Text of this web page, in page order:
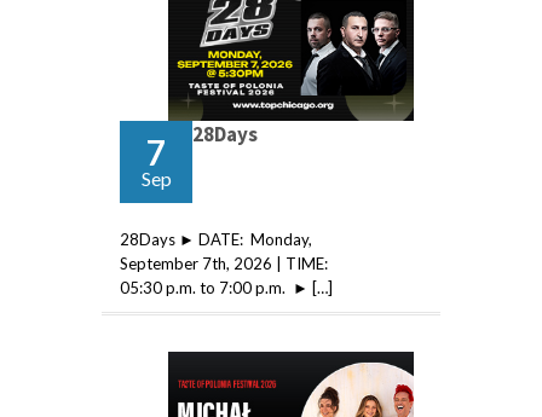
7
Sep
28Days
28Days ► DATE: Monday,
September 7th, 2026 | TIME:
05:30 p.m. to 7:00 p.m. ► […]